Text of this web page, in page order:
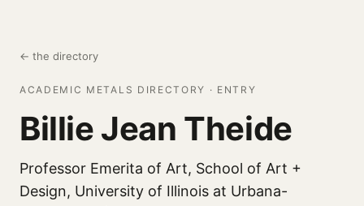
← the directory
ACADEMIC METALS DIRECTORY · ENTRY
Billie Jean Theide
Professor Emerita of Art, School of Art +
Design, University of Illinois at Urbana-